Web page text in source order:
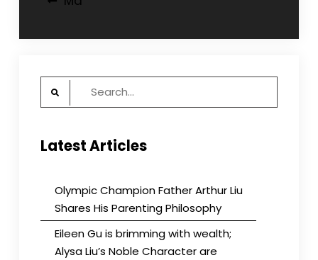
Search
Latest Articles
Olympic Champion Father Arthur Liu
Shares His Parenting Philosophy
Eileen Gu is brimming with wealth;
Alysa Liu’s Noble Character are